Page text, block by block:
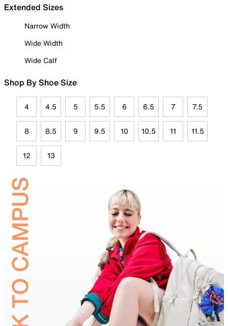
Extended Sizes
Narrow Width
Wide Width
Wide Calf
Shop By Shoe Size
4 4.5 5 5.5 6 6.5 7 7.5
8 8.5 9 9.5 10 10.5 11 11.5
12 13